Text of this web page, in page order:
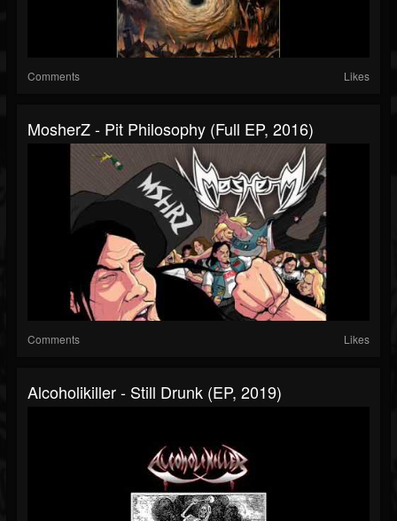
Comments Likes
MosherZ - Pit Philosophy (Full EP, 2016)
Comments Likes
Alcoholikiller - Still Drunk (EP, 2019)